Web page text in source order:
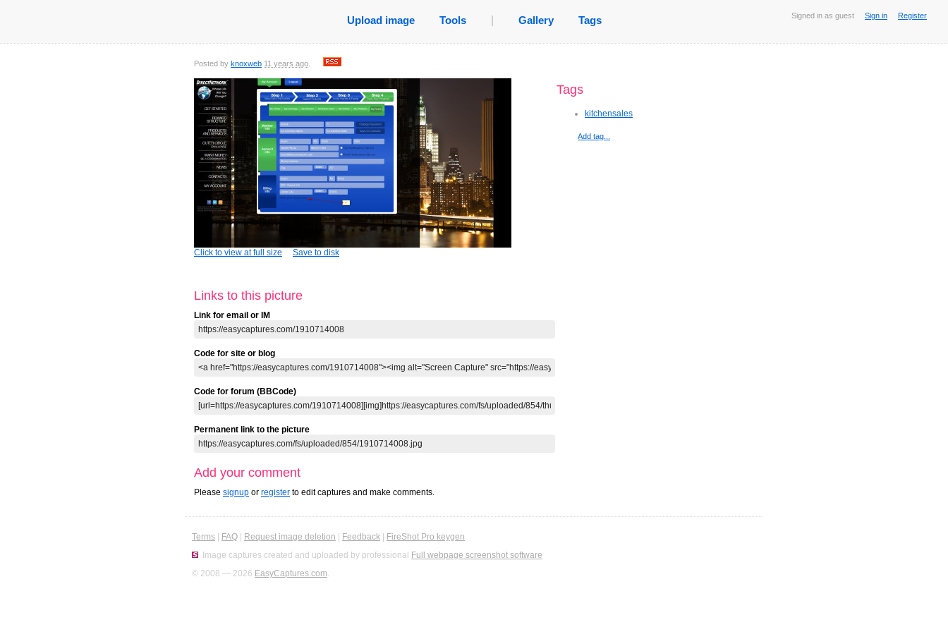
Signed in as guest Sign in Register
Upload image Tools Gallery Tags
Posted by knoxweb 11 years ago
Click to view at full size Save to disk
Links to this picture
Link for email or IM
Code for site or blog
Code for forum (BBCode)
Permanent link to the picture
Add your comment
Please signup or register to edit captures and make comments.
Tags
kitchensales
Add tag...
Terms FAQ Request image deletion Feedback
FireShot Pro keygen
Image captures created and uploaded by professional Full webpage screenshot software
© 2008 — 2026 EasyCaptures.com.